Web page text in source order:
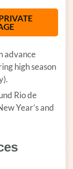
advance
high season
Rio de
Year’s and